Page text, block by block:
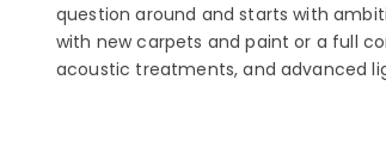
question around and starts with
with new carpets and paint or a full
acoustic treatments, and advanced